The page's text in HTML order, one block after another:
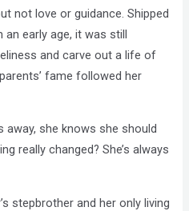
not love or guidance. Shipped
early age, it was still
and carve out a life of
fame followed her
away, she knows she should
really changed? She’s always
stepbrother and her only living